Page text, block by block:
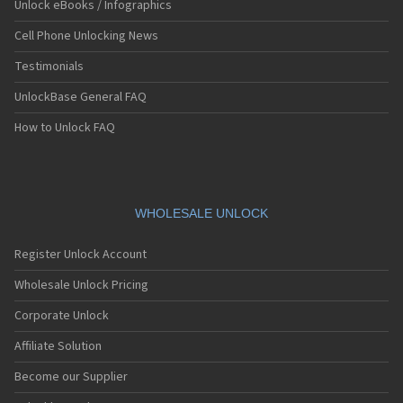
Samsung A015F
Samsung A015F/DS
Samsung A015G
Samsung A015G/DS
Samsung A015M/DS
Samsung A100
Samsung A101
Samsung A102U
Samsung A115F/DS
Samsung A115U
Samsung A117
Samsung A120
Samsung A126
Samsung A127
Samsung A137
Samsung A147
Unlock eBooks / Infographics
Cell Phone Unlocking News
Testimonials
UnlockBase General FAQ
How to Unlock FAQ
WHOLESALE UNLOCK
Register Unlock Account
Wholesale Unlock Pricing
Corporate Unlock
Affiliate Solution
Become our Supplier